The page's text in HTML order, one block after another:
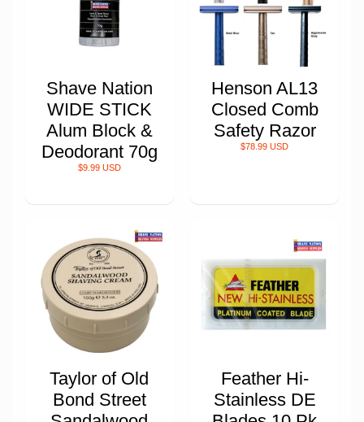
Shave Nation
WIDE STICK
Alum Block &
Deodorant 70g
$9.99 USD
Henson AL13
Closed Comb
Safety Razor
$78.99 USD
Taylor of Old
Bond Street
Feather Hi-
Stainless DE